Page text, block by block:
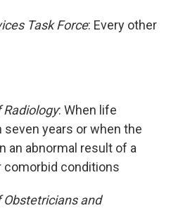
Task Force: Every other
: When life
years or when the
an abnormal result of a
comorbid conditions
and